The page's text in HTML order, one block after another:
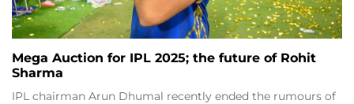
Mega Auction for IPL 2025; the future of Rohit
Sharma
IPL chairman Arun Dhumal recently ended the rumours of